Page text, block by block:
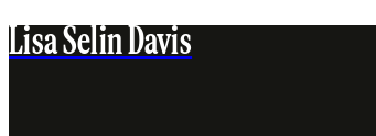
Lisa Selin Davis